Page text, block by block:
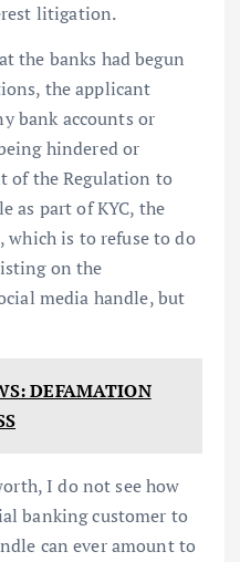
litigation.
the banks had begun
the applicant
bank accounts or
hindered or
of the Regulation to
as part of KYC, the
is to refuse to do
on the
media handle, but
DEFAMATION
I do not see how
banking customer to
can ever amount to